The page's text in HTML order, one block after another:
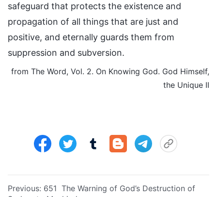
safeguard that protects the existence and
propagation of all things that are just and
positive, and eternally guards them from
suppression and subversion.
from The Word, Vol. 2. On Knowing God. God Himself,
the Unique II
Previous: 651 The Warning of God’s Destruction of